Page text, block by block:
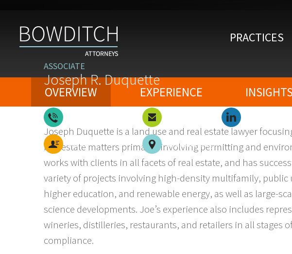
PRACTICES
ASSOCIATE
Joseph R. Duquette
vCard Southborough
OVERVIEW EXPERIENCE
Joseph Duquette is a land use and real estate lawyer
real estate matters primarily involving permitting and
works with clients in all facets of real estate, and has
variety of projects involving high-density multifamily,
higher education, and renewable energy, as well as large-
science developments. Joe’s experience also includes
wineries, distilleries, restaurants, and retailers in all stages
compliance.